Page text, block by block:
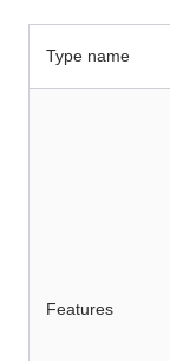
Type name
Features